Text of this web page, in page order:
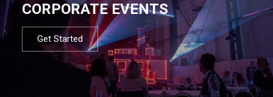
CORPORATE EVENTS
Get Started